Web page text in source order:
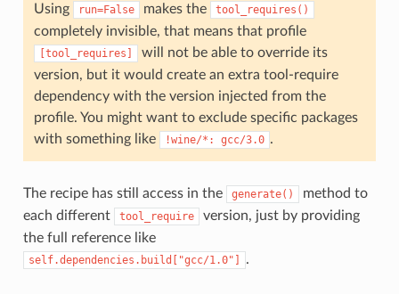
Using run=False makes the tool_requires()
completely invisible, that means that profile
[tool_requires]
will not be able to override its
version, but it would create an extra tool-require
dependency with the version injected from the
profile. You might want to exclude specific packages
with something like
!wine/*: gcc/3.0 .
The recipe has still access in the generate()
method to
each different
tool_require
version, just by providing
the full reference like
self.dependencies.build["gcc/1.0"] .